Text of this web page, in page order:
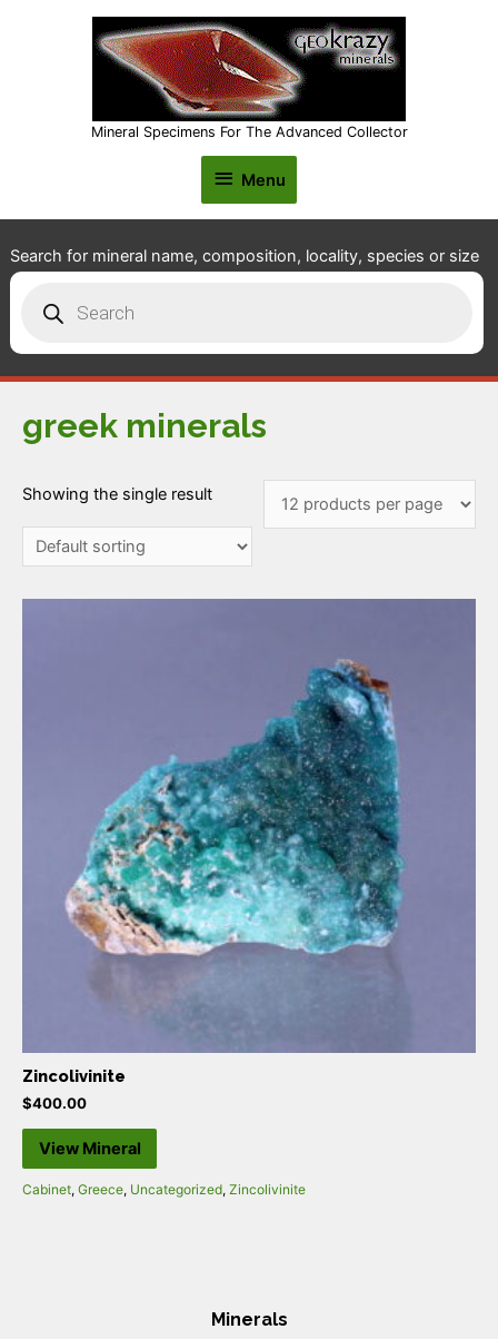
Mineral Specimens For The Advanced Collector
Menu
Menu
Search for mineral name, composition, locality, species or size
search
greek minerals
Showing the single result
Zincolivinite
$400.00
View Mineral
Cabinet, Greece, Uncategorized, Zincolivinite
Minerals